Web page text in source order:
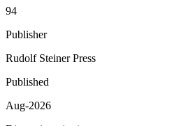
94
Publisher
Rudolf Steiner Press
Published
Aug-2026